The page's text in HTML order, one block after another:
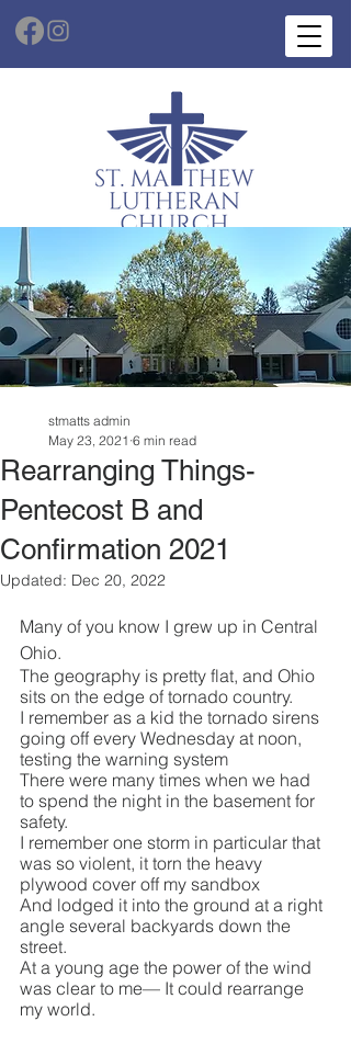
Rearranging Things-
Pentecost B and
Confirmation 2021
stmatts admin
May 23, 2021 6 min read
Updated: Dec 20, 2022
Many of you know I grew up in Central
Ohio.
The geography is pretty flat, and Ohio
sits on the edge of tornado country.
I remember as a kid the tornado sirens
going off every Wednesday at noon,
testing the warning system
There were many times when we had
to spend the night in the basement for
safety.
I remember one storm in particular that
was so violent, it torn the heavy
plywood cover off my sandbox
And lodged it into the ground at a right
angle several backyards down the
street.
At a young age the power of the wind
was clear to me— It could rearrange
my world.